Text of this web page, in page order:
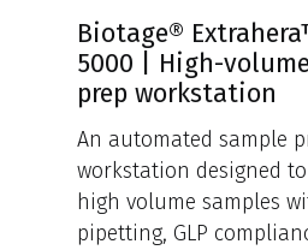
Biotage®
5000 | High-
prep workstation
An automated sample
workstation designed to
high volume samples
pipetting, GLP